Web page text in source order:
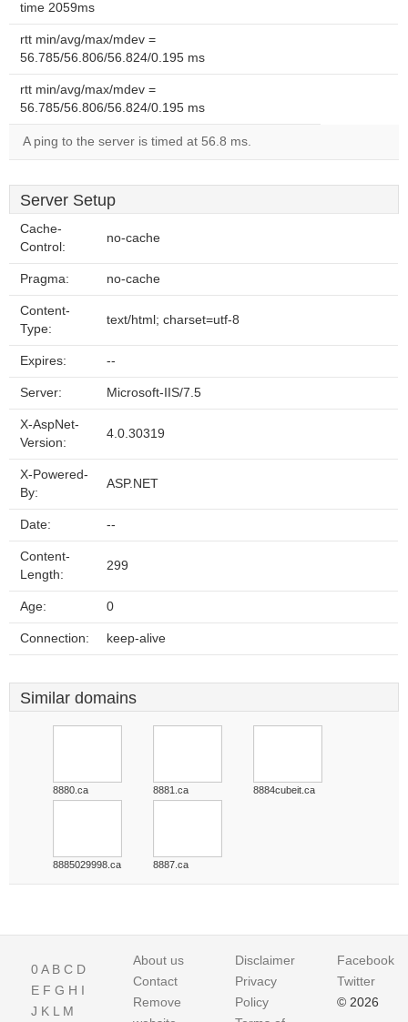
time 2059ms
rtt min/avg/max/mdev =
56.785/56.806/56.824/0.195 ms
rtt min/avg/max/mdev =
56.785/56.806/56.824/0.195 ms
A ping to the server is timed at 56.8 ms.
Server Setup
Cache-
Control:
no-cache
Pragma: no-cache
Content-
Type:
text/html; charset=utf-8
Expires: --
Server: Microsoft-IIS/7.5
X-AspNet-
Version:
4.0.30319
X-Powered-
By:
ASP.NET
Date: --
Content-
Length:
299
Age: 0
Connection: keep-alive
Similar domains
8880.ca 8881.ca 8884cubeit.ca
8885029998.ca 8887.ca
0A B C D
E F G H I
J K L M
About us
Contact
Remove
Disclaimer
Privacy
Policy
Facebook
Twitter
© 2026